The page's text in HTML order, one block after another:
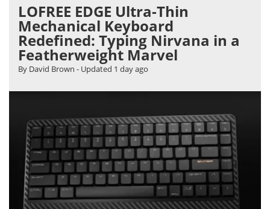
LOFREE EDGE Ultra-Thin
Mechanical Keyboard
Redefined: Typing Nirvana in a
Featherweight Marvel
By David Brown - Updated 1 day ago